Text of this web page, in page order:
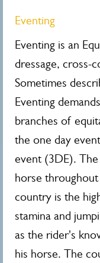
Eventing
Eventing is an
dressage, cross-
Sometimes
Eventing
branches of
the one day
event (3DE).
horse
country is the
stamina and
as the rider's
his horse. The